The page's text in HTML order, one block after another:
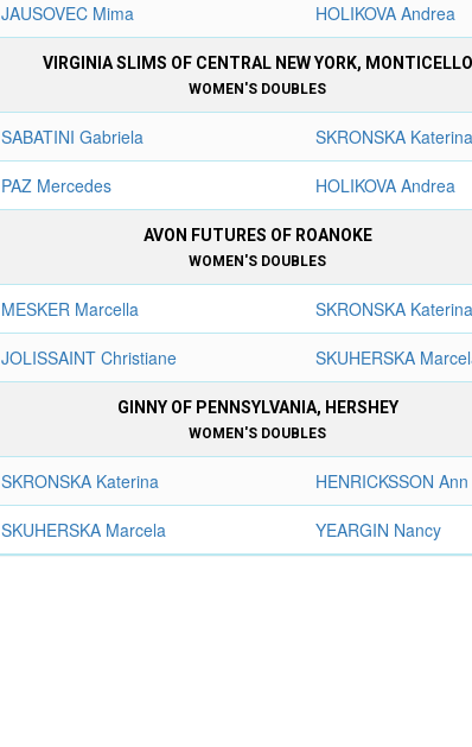
JAUSOVEC Mima HOLIKOVA Andrea
VIRGINIA SLIMS OF CENTRAL NEW YORK, MONTICELLO
WOMEN'S DOUBLES
SABATINI Gabriela SKRONSKA
PAZ Mercedes HOLIKOVA Andrea
AVON FUTURES OF ROANOKE
WOMEN'S DOUBLES
MESKER Marcella SKRONSKA
JOLISSAINT Christiane SKUHERSKA
GINNY OF PENNSYLVANIA, HERSHEY
WOMEN'S DOUBLES
SKRONSKA Katerina HENRICKSSON Ann
SKUHERSKA Marcela YEARGIN Nancy